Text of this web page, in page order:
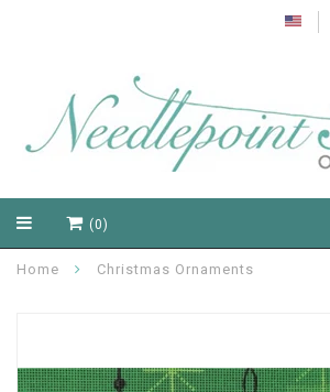
(0)
Home Christmas Ornaments